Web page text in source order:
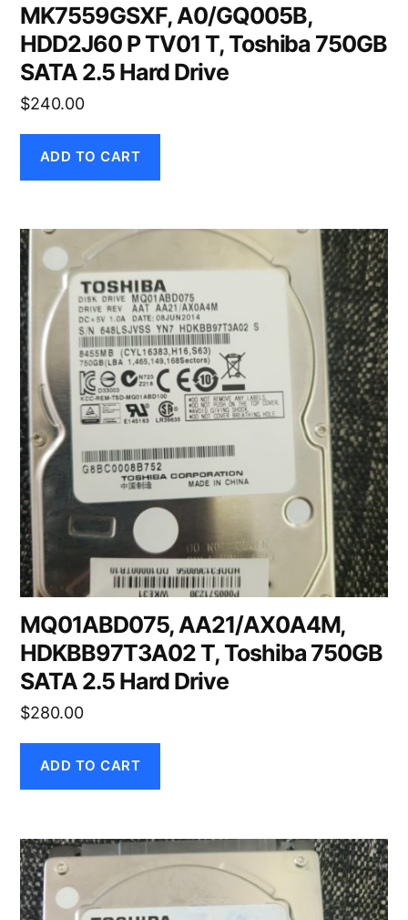
MK7559GSXF, A0/GQ005B,
HDD2J60 P TV01 T, Toshiba 750GB
SATA 2.5 Hard Drive
$240.00
ADD TO CART
MQ01ABD075, AA21/AX0A4M,
HDKBB97T3A02 T, Toshiba 750GB
SATA 2.5 Hard Drive
$280.00
ADD TO CART